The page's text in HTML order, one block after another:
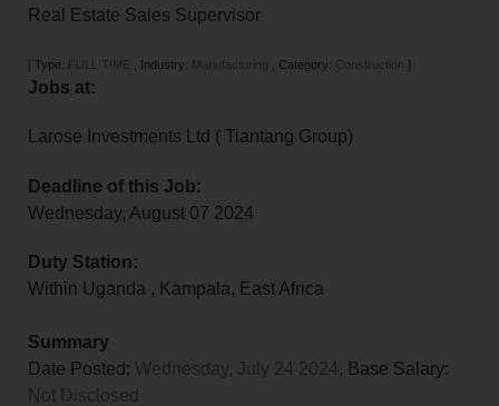
Real Estate Sales Supervisor
[ Type: FULL TIME Industry: Manufacturing Category: Construction ]
Jobs at:
Larose Investments Ltd ( Tiantang Group)
Deadline of this Job:
Wednesday, August 07 2024
Duty Station:
Within Uganda , Kampala, East Africa
Summary
Date Posted: Wednesday, July 24 2024, Base Salary:
Not Disclosed